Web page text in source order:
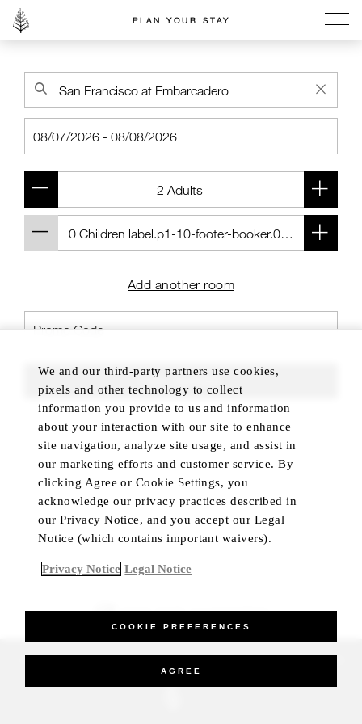
PLAN YOUR STAY
Add another room
FIND ROOMS
BEST RATE GUARANTEED
_Four Seasons Hotels Limited 1997-2026. All Rights Reserved.
We and our third-party partners use cookies,
pixels and other technology to collect
information you provide to us and information
about your interaction with our site to enhance
site navigation, analyze site usage, and assist in
our marketing efforts and customer service. By
clicking Agree or Cookie Settings, you
acknowledge our privacy practices described in
our Privacy Notice, and you accept our Legal
Notice (which contains important waivers).
Privacy Notice Legal Notice
COOKIE PREFERENCES
AGREE